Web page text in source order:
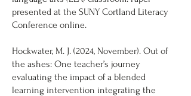
presented at the SUNY Cortland Literacy
Conference online.
Hockwater, M. J. (2024, November). Out of
the ashes: One teacher’s journey
evaluating the impact of a blended
learning intervention integrating the